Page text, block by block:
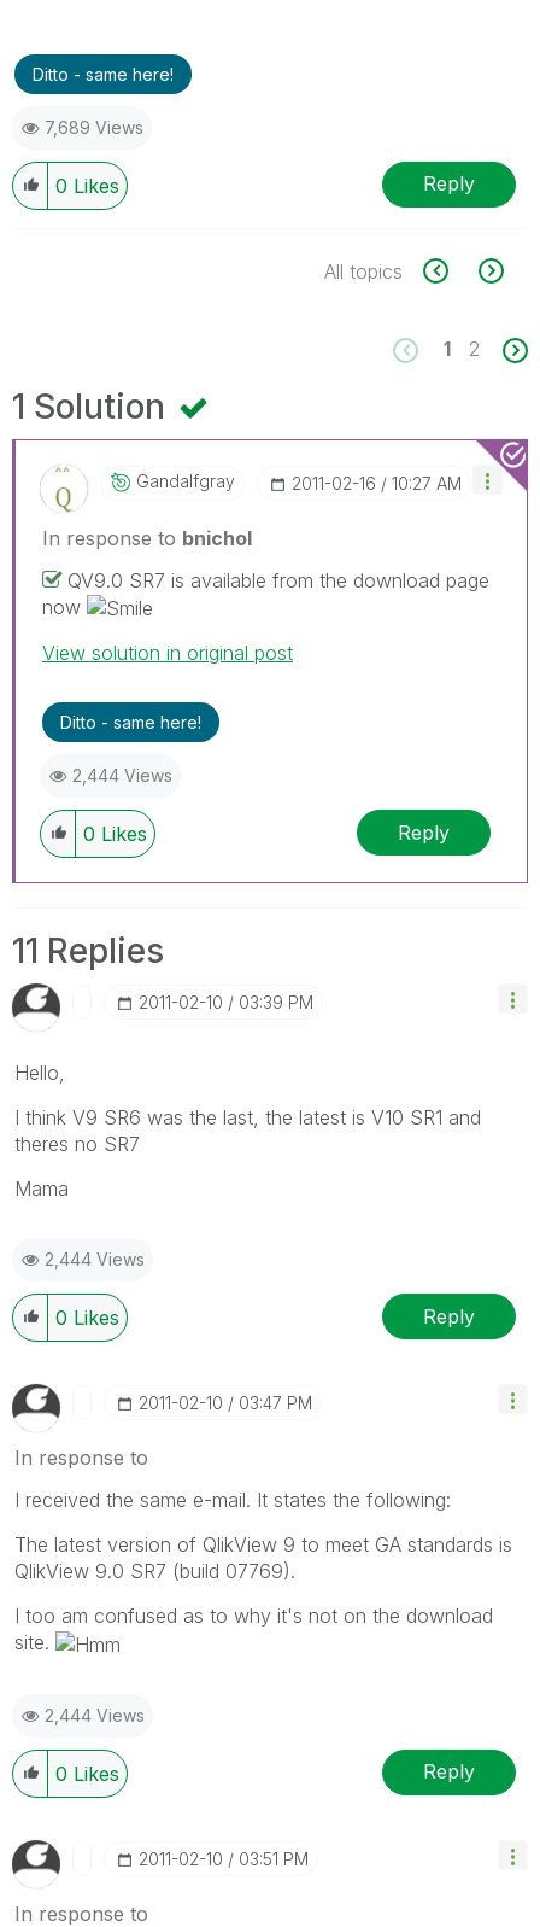
Ditto - same here!
7,689 Views
0 Likes Reply
All topics
1 2
1 Solution
Gandalfgray ‎2011-02-16 10:27 AM
In response to bnichol
QV9.0 SR7 is available from the download page
now
View solution in original post
Ditto - same here!
2,444 Views
0 Likes Reply
11 Replies
‎2011-02-10 03:39 PM
Hello,
I think V9 SR6 was the last, the latest is V10 SR1 and
theres no SR7
Mama
2,444 Views
0 Likes Reply
‎2011-02-10 03:47 PM
In response to
I received the same e-mail. It states the following:
The latest version of QlikView 9 to meet GA standards is
QlikView 9.0 SR7 (build 07769).
I too am confused as to why it's not on the download
site.
2,444 Views
0 Likes Reply
‎2011-02-10 03:51 PM
In response to